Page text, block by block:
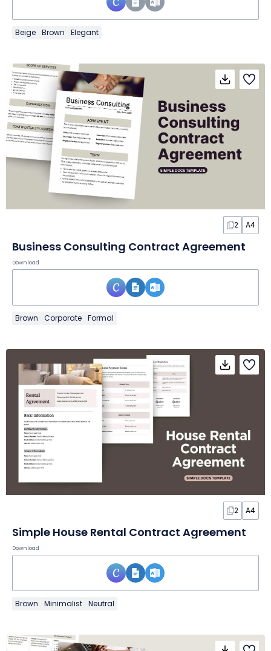
Beige Brown Elegant
2 A4
Business Consulting Contract Agreement
Download
Brown Corporate Formal
2 A4
Simple House Rental Contract Agreement
Download
Brown Minimalist Neutral